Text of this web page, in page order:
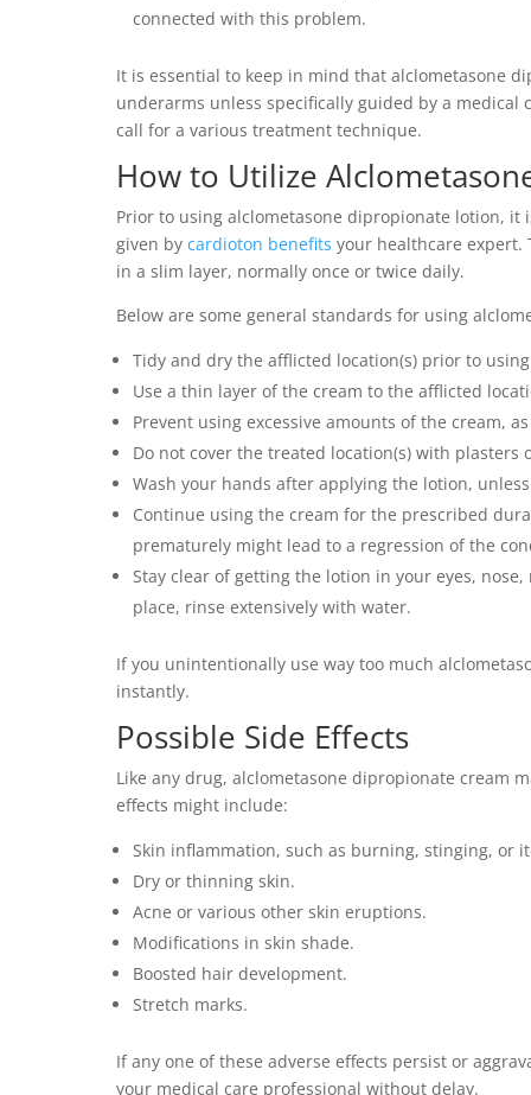
connected with this problem.
It is essential to keep in mind that alclometasone
underarms unless specifically guided by a medical
call for a various treatment technique.
How to Utilize
Prior to using alclometasone dipropionate lotion,
given by cardioton benefits your healthcare expert.
in a slim layer, normally once or twice daily.
Below are some general standards for using
Tidy and dry the afflicted location(s) prior to
Use a thin layer of the cream to the afflicted
Prevent using excessive amounts of the cream,
Do not cover the treated location(s) with
Wash your hands after applying the lotion,
Continue using the cream for the prescribed
prematurely might lead to a regression of the
Stay clear of getting the lotion in your eyes,
place, rinse extensively with water.
If you unintentionally use way too much
instantly.
Possible Side Effects
Like any drug, alclometasone dipropionate cream
effects might include:
Skin inflammation, such as burning, stinging, or
Dry or thinning skin.
Acne or various other skin eruptions.
Modifications in skin shade.
Boosted hair development.
Stretch marks.
If any one of these adverse effects persist or
your medical care professional without delay.